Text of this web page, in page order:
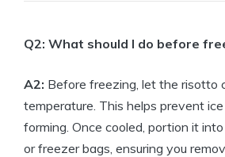
Q2: What should I do before
A2: Before freezing, let the risotto
temperature. This helps prevent
forming. Once cooled, portion it
or freezer bags, ensuring you